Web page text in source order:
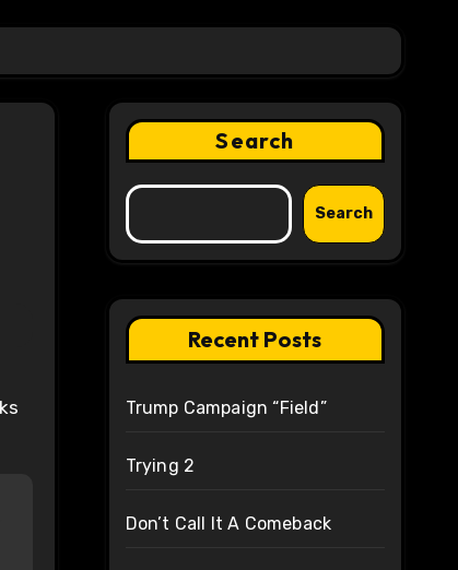
Search
Search
Recent Posts
Trump Campaign “Field”
Trying 2
Don’t Call It A Comeback